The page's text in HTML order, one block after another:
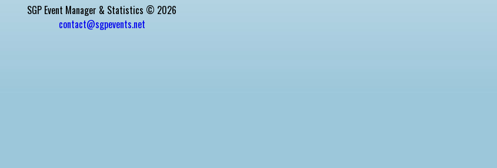
SGP Event Manager & Statistics © 2026
contact@sgpevents.net